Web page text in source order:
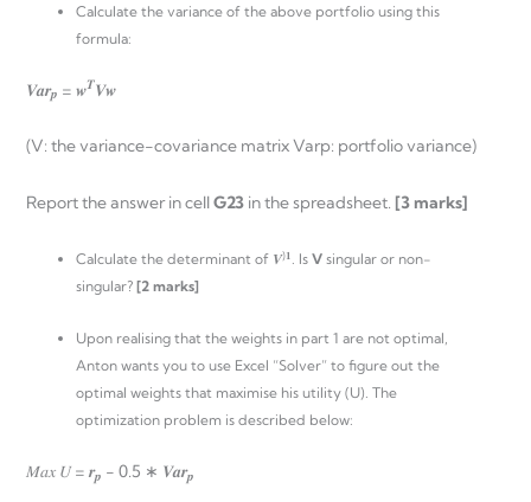
Calculate the variance of the above portfolio using this
formula:
𝑽𝒂𝒓𝒑 = 𝒘𝑻𝑽𝒘
(V: the variance-covariance matrix Varp: portfolio variance)
Report the answer in cellG23 in the spreadsheet. [3 marks]
Calculate the determinant of 𝑽)𝟏 . Is V singular or non-
singular? [2 marks]
Upon realising that the weights in part 1 are not optimal,
Anton wants you to use Excel “Solver” to figure out the
optimal weights that maximise his utility (U). The
optimization problem is described below:
𝑀𝑎𝑥 𝑈 = 𝒓𝒑 − 0.5 ∗ 𝑽𝒂𝒓𝒑